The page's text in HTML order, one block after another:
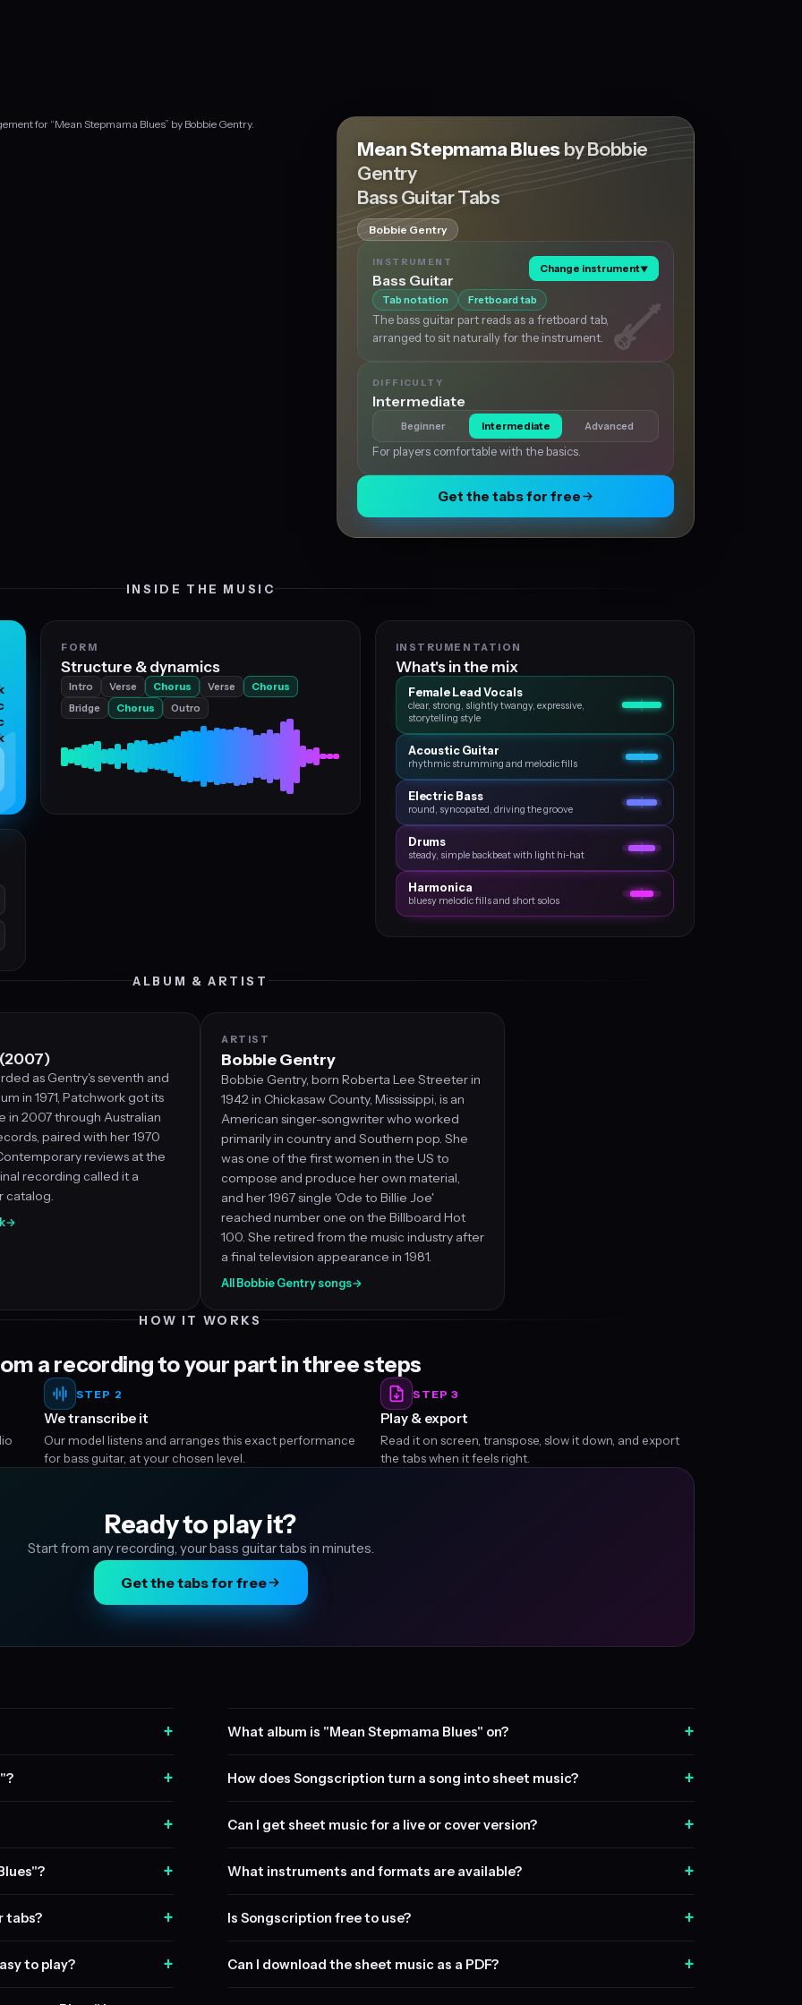
for “Mean Stepmama Blues” by Bobbie Gentry.
Mean Stepmama Blues by Bobbie
Gentry
Bass Guitar Tabs
Bobbie Gentry
INSTRUMENT
Bass Guitar
Change instrument▼
Tab notation Fretboard tab
The bass guitar part reads as a fretboard tab,
arranged to sit naturally for the instrument.
DIFFICULTY
Intermediate
Beginner Intermediate Advanced
For players comfortable with the basics.
Get the tabs for free
INSIDE THE MUSIC
FORM
Structure & dynamics
Intro Verse Chorus Verse
Chorus
Bridge
Chorus Outro
INSTRUMENTATION
What's in the mix
Female Lead Vocals
clear, strong, slightly twangy, expressive,
storytelling style
Acoustic Guitar
rhythmic strumming and melodic fills
Electric Bass
round, syncopated, driving the groove
Drums
steady, simple backbeat with light hi‑hat
Harmonica
bluesy melodic fills and short solos
ALBUM & ARTIST
as Gentry's seventh and
in 1971, Patchwork got its
in 2007 through Australian
paired with her 1970
reviews at the
recording called it a
catalog.
→
ARTIST
Bobbie Gentry
Bobbie Gentry, born Roberta Lee Streeter in
1942 in Chickasaw County, Mississippi, is an
American singer-songwriter who worked
primarily in country and Southern pop. She
was one of the first women in the US to
compose and produce her own material,
and her 1967 single 'Ode to Billie Joe'
reached number one on the Billboard Hot
100. She retired from the music industry after
a final television appearance in 1981.
All Bobbie Gentry songs→
HOW IT WORKS
a recording to your part in three steps
STEP 2
We transcribe it
Our model listens and arranges this exact performance
for bass guitar, at your chosen level.
STEP 3
Play & export
Read it on screen, transpose, slow it down, and export
the tabs when it feels right.
Ready to play it?
Start from any recording, your bass guitar tabs in minutes.
Get the tabs for free
+
+
+
+
tabs? +
to play? +
What album is "Mean Stepmama Blues" on? +
How does Songscription turn a song into sheet music? +
Can I get sheet music for a live or cover version? +
What instruments and formats are available? +
Is Songscription free to use? +
Can I download the sheet music as a PDF? +